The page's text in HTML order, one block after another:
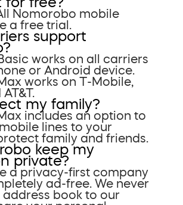
Nomorobo mobile
a free trial.
support
works on all carriers
or Android device.
works on T-Mobile,
my family?
includes an option to
lines to your
family and friends.
keep my
private?
a privacy-first company
ad-free. We never
book to our